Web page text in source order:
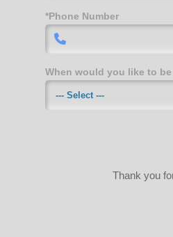
*Phone Number
When would you like to
--- Select ---
Thank you